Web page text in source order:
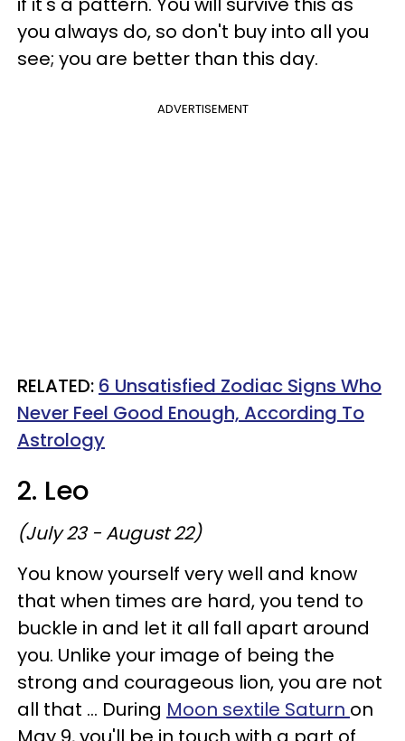
you always do, so don't buy into all you
see; you are better than this day.
ADVERTISEMENT
RELATED: 6 Unsatisfied Zodiac Signs Who
Never Feel Good Enough, According To
Astrology
2. Leo
(July 23 - August 22)
You know yourself very well and know
that when times are hard, you tend to
buckle in and let it all fall apart around
you. Unlike your image of being the
strong and courageous lion, you are not
all that ... During Moon sextile Saturn on